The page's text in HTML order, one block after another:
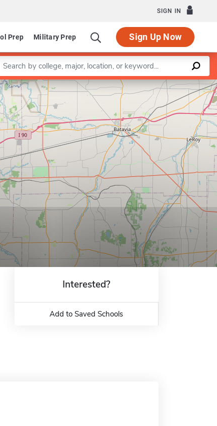
SIGN IN
Prep Military Prep Sign Up Now
a keyword
Leaflet |©OpenStreetMapcontributors
Interested?
Add to Saved Schools